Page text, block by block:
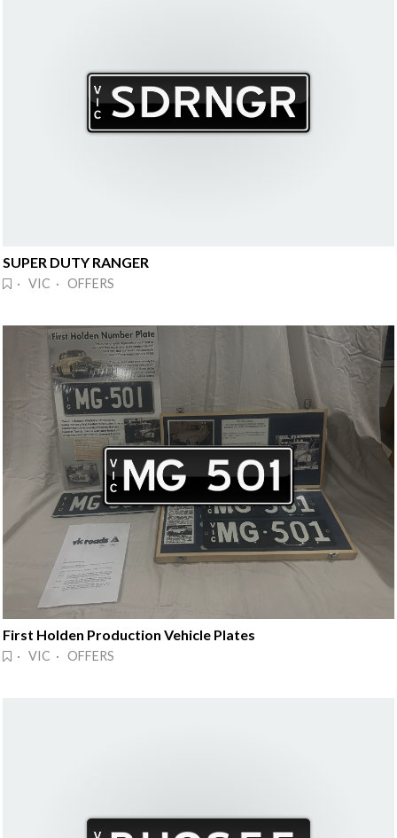
SUPER DUTY RANGER
· VIC · OFFERS
First Holden Production Vehicle Plates
· VIC · OFFERS